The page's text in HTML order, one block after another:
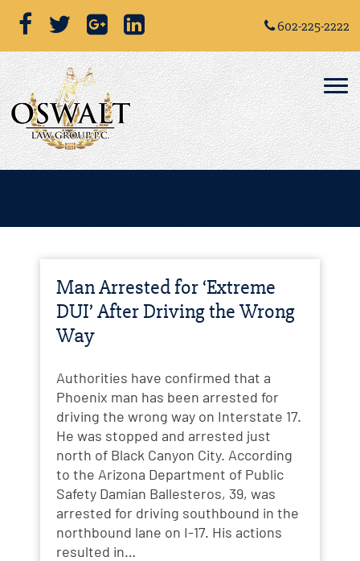
602-225-2222
Man Arrested for ‘Extreme
DUI’ After Driving the Wrong
Way
Authorities have confirmed that a
Phoenix man has been arrested for
driving the wrong way on Interstate 17.
He was stopped and arrested just
north of Black Canyon City. According
to the Arizona Department of Public
Safety Damian Ballesteros, 39, was
arrested for driving southbound in the
northbound lane on I-17. His actions
resulted in…